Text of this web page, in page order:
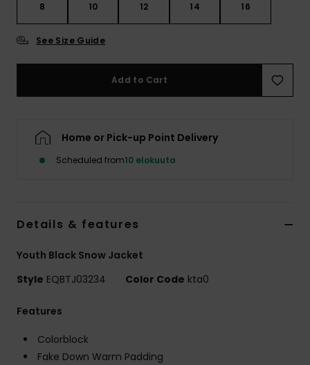
8 10 12 14 16
See Size Guide
Add to Cart
Home or Pick-up Point Delivery
Scheduled from10 elokuuta
Details & features
Youth Black Snow Jacket
Style EQBTJ03234 Color Code kta0
Features
Colorblock
Fake Down Warm Padding